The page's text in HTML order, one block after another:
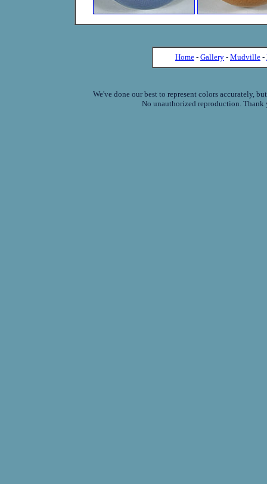
Home - Gallery - Mudville -
We've done our best to represent colors accurately,
No unauthorized reproduction.